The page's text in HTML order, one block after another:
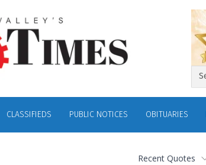
CLASSIFIEDS PUBLIC NOTICES OBITUARIES
Recent Quotes